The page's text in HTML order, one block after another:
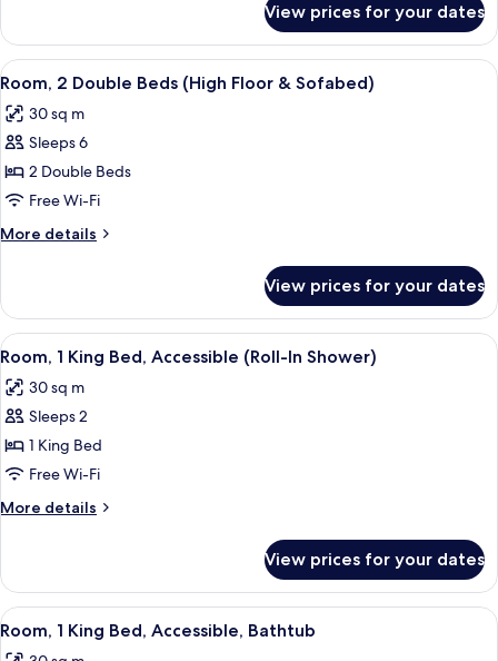
Floor
&
Sofabed)
1
King
Bed
Floor
&
View prices for your dates
View
all
photos
for
Room,
2
Double
Beds
Floor
&
Sofabed)
A hotel room with two beds, a
10
Room, 2 Double Beds (High Floor & Sofabed)
30 sq m
Sleeps 6
2 Double Beds
Free Wi-Fi
More details
More
2
Double
Beds
Floor
&
View prices for your dates
View
all
photos
for
Room,
1
King
Bed,
(Roll-
In
Shower)
A hotel room with a large bed, a
7
Room, 1 King Bed, Accessible (Roll-In Shower)
30 sq m
Sleeps 2
1 King Bed
Free Wi-Fi
More details
More
1
King
Bed,
View prices for your dates
View
all
A hotel room with a large bed, a
7
Room, 1 King Bed, Accessible, Bathtub